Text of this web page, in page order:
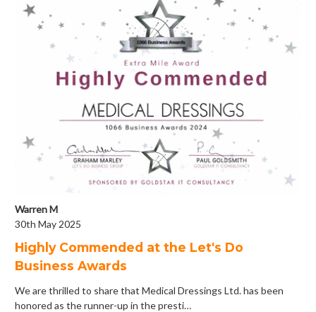
Warren M
30th May 2025
Highly Commended at the Let's Do
Business Awards
We are thrilled to share that Medical Dressings Ltd. has been
honored as the runner-up in the presti…